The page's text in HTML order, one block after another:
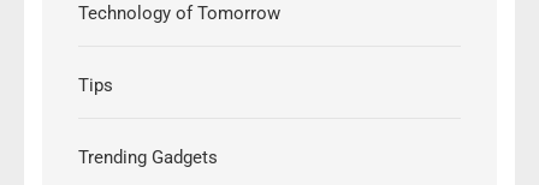
Technology of Tomorrow
Tips
Trending Gadgets